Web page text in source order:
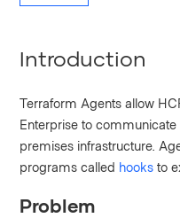
Introduction
Terraform Agents allow
Enterprise to
premises infrastructure.
programs called hooks to
Problem